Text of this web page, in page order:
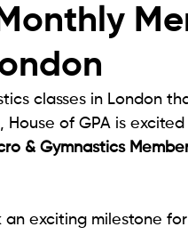
classes in London
House of GPA is
& Gymnastics
exciting milestone